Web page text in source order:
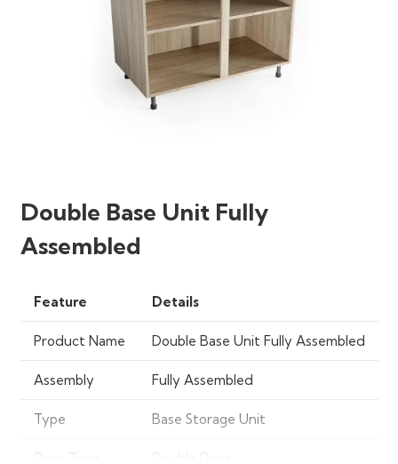
Double Base Unit Fully
Assembled
Feature Details
Product Name Double Base Unit Fully Assembled
Assembly Fully Assembled
Type Base Storage Unit